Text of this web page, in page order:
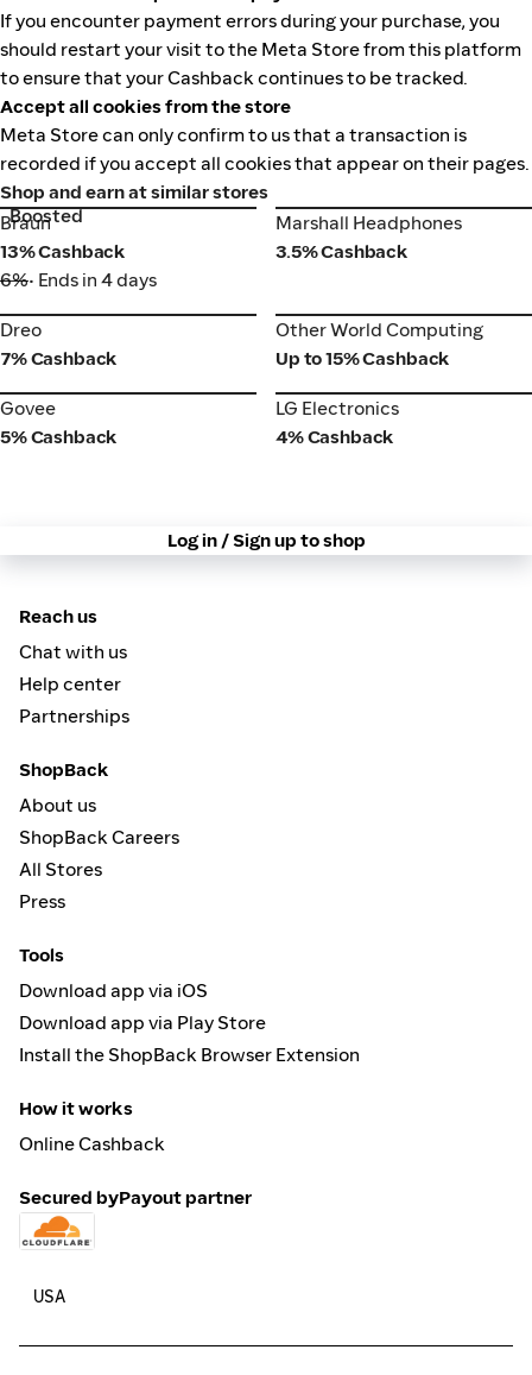
If you encounter payment errors during your purchase, you
should restart your visit to the Meta Store from this platform
to ensure that your Cashback continues to be tracked.
Accept all cookies from the store
Meta Store can only confirm to us that a transaction is
recorded if you accept all cookies that appear on their pages.
Shop and earn at similar stores
Braun
Boosted
Braun
13% Cashback
6%• Ends in 4 days
Marshall Headphones
Marshall Headphones
3.5% Cashback
Dreo
Dreo
7% Cashback
Other World Computing
Other World Computing
Up to 15% Cashback
Govee
Govee
5% Cashback
LG Electronics
LG Electronics
4% Cashback
Log in / Sign up to shop
Reach us
Chat with us
Help center
Partnerships
ShopBack
About us
ShopBack Careers
All Stores
Press
Tools
Download app via iOS
Download app via Play Store
Install the ShopBack Browser Extension
How it works
Online Cashback
Secured byPayout partner